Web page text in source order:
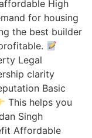
High
for housing
the best builder
Legal
clarity
Basic
This helps you
Singh
Affordable